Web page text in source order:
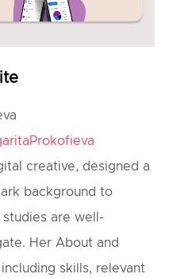
creative, designed a
background to
are well-
Her About and
skills, relevant